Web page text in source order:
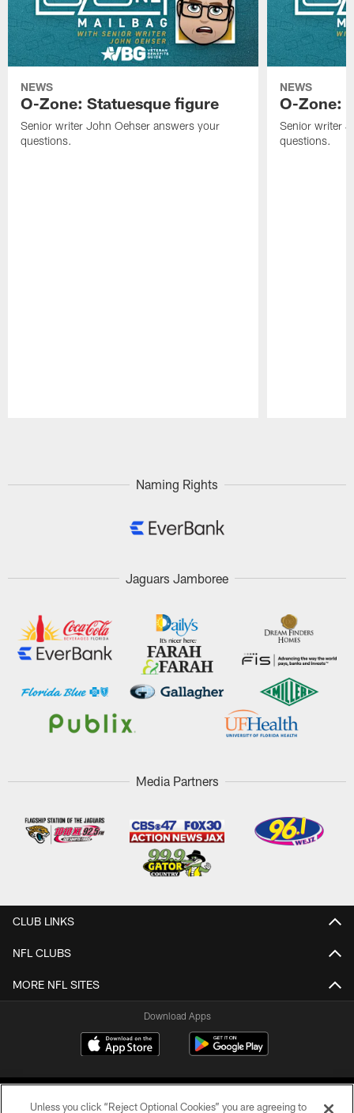
NEWS
O-Zone: Statuesque figure
Senior writer John Oehser answers your
questions.
NEWS
O-Zone:
Senior writer
questions.
Naming Rights
Jaguars Jamboree
Media Partners
CLUB LINKS
NFL CLUBS
MORE NFL SITES
Download Apps
Unless you click “Reject Optional Cookies” you are agreeing to